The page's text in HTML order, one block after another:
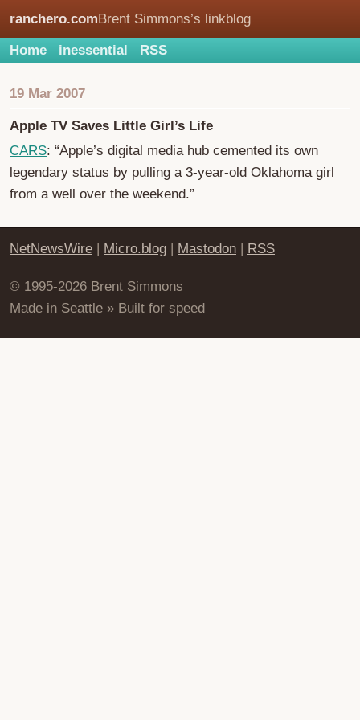
ranchero.comBrent Simmons’s linkblog
Home inessential RSS
19 Mar 2007
Apple TV Saves Little Girl’s Life
CARS: “Apple’s digital media hub cemented its own
legendary status by pulling a 3-year-old Oklahoma girl
from a well over the weekend.”
NetNewsWire | Micro.blog | Mastodon | RSS
© 1995-2026 Brent Simmons
Made in Seattle » Built for speed